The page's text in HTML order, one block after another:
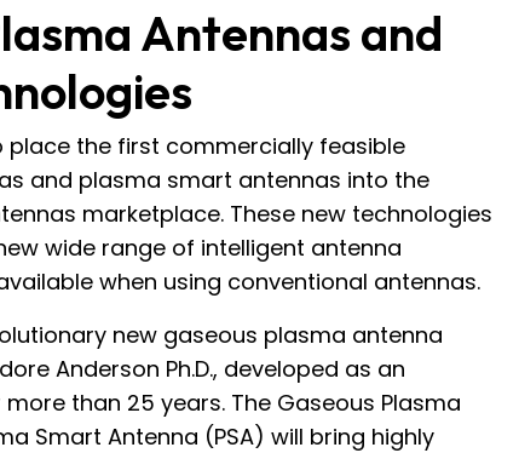
Antennas and
place the first commercially feasible
and plasma smart antennas into the
marketplace. These new technologies
wide range of intelligent antenna
when using conventional antennas.
new gaseous plasma antenna
Anderson Ph.D., developed as an
than 25 years. The Gaseous Plasma
Smart Antenna (PSA) will bring highly